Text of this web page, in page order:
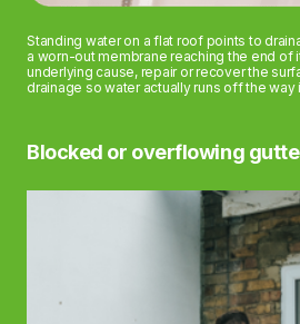
Standing water on a flat roof points to
a worn-out membrane reaching the end of
underlying cause, repair or recover the
drainage so water actually runs off the way
Blocked or overflowing